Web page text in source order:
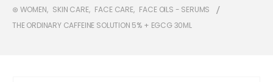
⊛ WOMEN, SKIN CARE, FACE CARE, FACE OILS - SERUMS
THE ORDINARY CAFFEINE SOLUTION 5% + EGCG 30ML